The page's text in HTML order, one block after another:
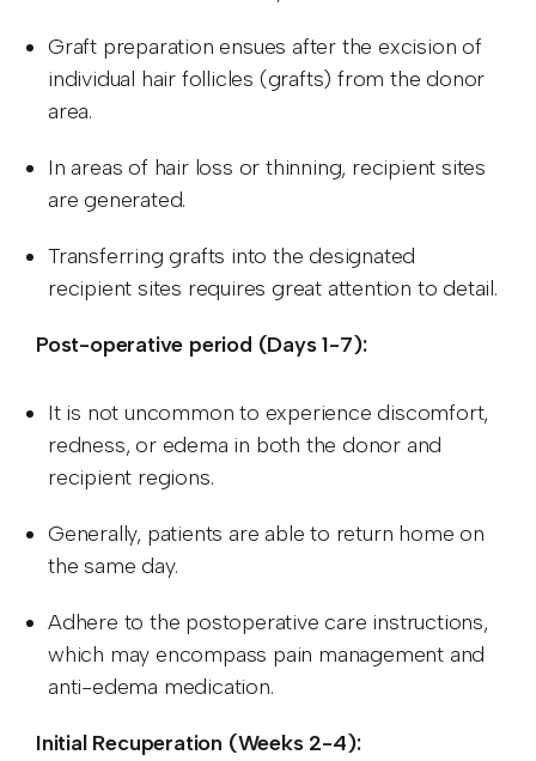
Graft preparation ensues after the excision of
individual hair follicles (grafts) from the donor
area.
In areas of hair loss or thinning, recipient sites
are generated.
Transferring grafts into the designated
recipient sites requires great attention to detail.
Post-operative period (Days 1-7):
It is not uncommon to experience discomfort,
redness, or edema in both the donor and
recipient regions.
Generally, patients are able to return home on
the same day.
Adhere to the postoperative care instructions,
which may encompass pain management and
anti-edema medication.
Initial Recuperation (Weeks 2-4):